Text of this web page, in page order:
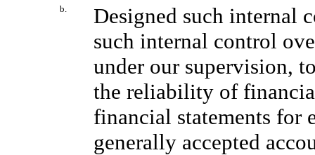
b.
Designed such internal
such internal control
under our supervision,
the reliability of
financial statements for
generally accepted